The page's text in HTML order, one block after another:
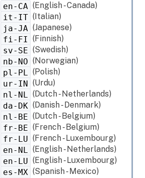
en-CA (English - Canada)
it-IT (Italian)
ja-JA (Japanese)
fi-FI (Finnish)
sv-SE (Swedish)
nb-NO (Norwegian)
pl-PL (Polish)
ur-IN
(Urdu)
nl-NL (Dutch - Netherlands)
da-DK (Danish - Denmark)
nl-BE (Dutch - Belgium)
fr-BE (French - Belgium)
fr-LU (French - Luxembourg)
en-NL (English - Netherlands)
en-LU (English - Luxembourg)
es-MX (Spanish - Mexico)